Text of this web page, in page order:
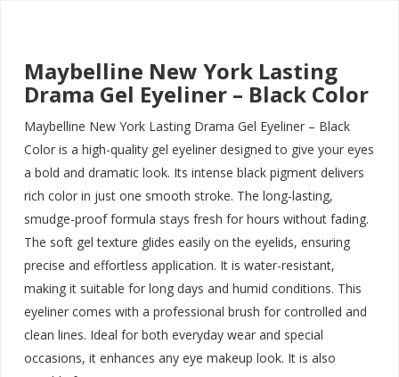
Maybelline New York Lasting
Drama Gel Eyeliner – Black Color
Maybelline New York Lasting Drama Gel Eyeliner – Black
Color is a high-quality gel eyeliner designed to give your eyes
a bold and dramatic look. Its intense black pigment delivers
rich color in just one smooth stroke. The long-lasting,
smudge-proof formula stays fresh for hours without fading.
The soft gel texture glides easily on the eyelids, ensuring
precise and effortless application. It is water-resistant,
making it suitable for long days and humid conditions. This
eyeliner comes with a professional brush for controlled and
clean lines. Ideal for both everyday wear and special
occasions, it enhances any eye makeup look. It is also